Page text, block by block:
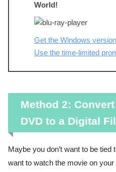
World!
Get the Windows version
Use the time-limited
Method 2:
DVD to a Digital
Maybe you don’t want to be
want to watch the movie on